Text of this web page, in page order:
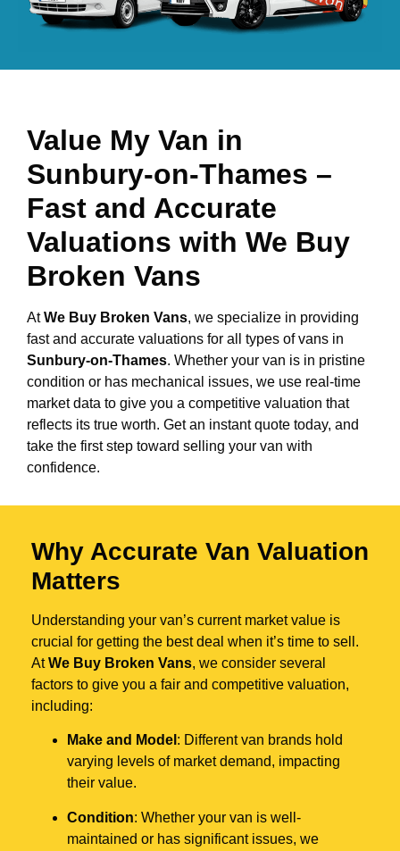
Value My Van in
Sunbury-on-Thames –
Fast and Accurate
Valuations with We Buy
Broken Vans
AtWe Buy Broken Vans, we specialize in providing
fast and accurate valuations for all types of vans in
Sunbury-on-Thames. Whether your van is in pristine
condition or has mechanical issues, we use real-time
market data to give you a competitive valuation that
reflects its true worth. Get an instant quote today, and
take the first step toward selling your van with
confidence.
Why Accurate Van Valuation
Matters
Understanding your van’s current market value is
crucial for getting the best deal when it’s time to sell.
AtWe Buy Broken Vans, we consider several
factors to give you a fair and competitive valuation,
including:
Make and Model : Different van brands hold
varying levels of market demand, impacting
their value.
Condition: Whether your van is well-
maintained or has significant issues, we